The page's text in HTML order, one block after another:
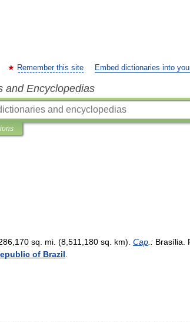
Remember this site Embed dictionaries into
and Encyclopedias
170 sq mi . (8 511 180 sq km). Cap : Brasília
of Brazil